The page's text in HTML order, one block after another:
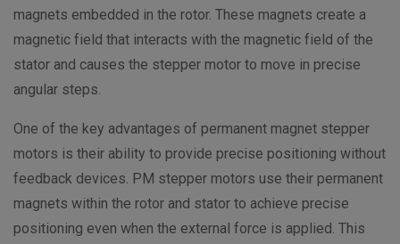
magnets embedded in the rotor. These magnets create a
magnetic field that interacts with the magnetic field of the
stator and causes the stepper motor to move in precise
angular steps.
One of the key advantages of permanent magnet stepper
motors is their ability to provide precise positioning without
feedback devices. PM stepper motors use their permanent
magnets within the rotor and stator to achieve precise
positioning even when the external force is applied. This